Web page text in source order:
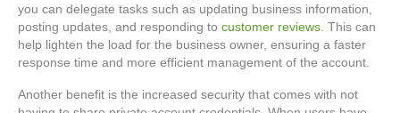
you can delegate tasks such as updating business information,
posting updates, and responding to customer reviews . This can
help lighten the load for the business owner, ensuring a faster
response time and more efficient management of the account.
Another benefit is the increased security that comes with not